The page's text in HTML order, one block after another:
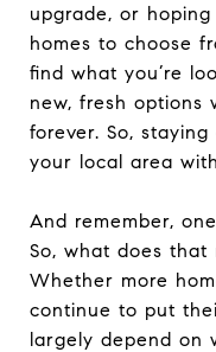
upgrade, or
homes to choose
find what you’re
new, fresh options
forever. So,
your local area
And remember,
So, what does that
Whether more
continue to put
largely depend on